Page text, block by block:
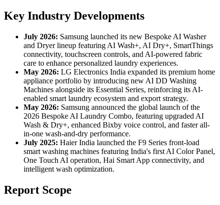
Key Industry Developments
July 2026: Samsung launched its new Bespoke AI Washer
and Dryer lineup featuring AI Wash+, AI Dry+, SmartThings
connectivity, touchscreen controls, and AI-powered fabric
care to enhance personalized laundry experiences.
May 2026: LG Electronics India expanded its premium home
appliance portfolio by introducing new AI DD Washing
Machines alongside its Essential Series, reinforcing its AI-
enabled smart laundry ecosystem and export strategy.
May 2026: Samsung announced the global launch of the
2026 Bespoke AI Laundry Combo, featuring upgraded AI
Wash & Dry+, enhanced Bixby voice control, and faster all-
in-one wash-and-dry performance.
July 2025: Haier India launched the F9 Series front-load
smart washing machines featuring India's first AI Color Panel,
One Touch AI operation, Hai Smart App connectivity, and
intelligent wash optimization.
Report Scope